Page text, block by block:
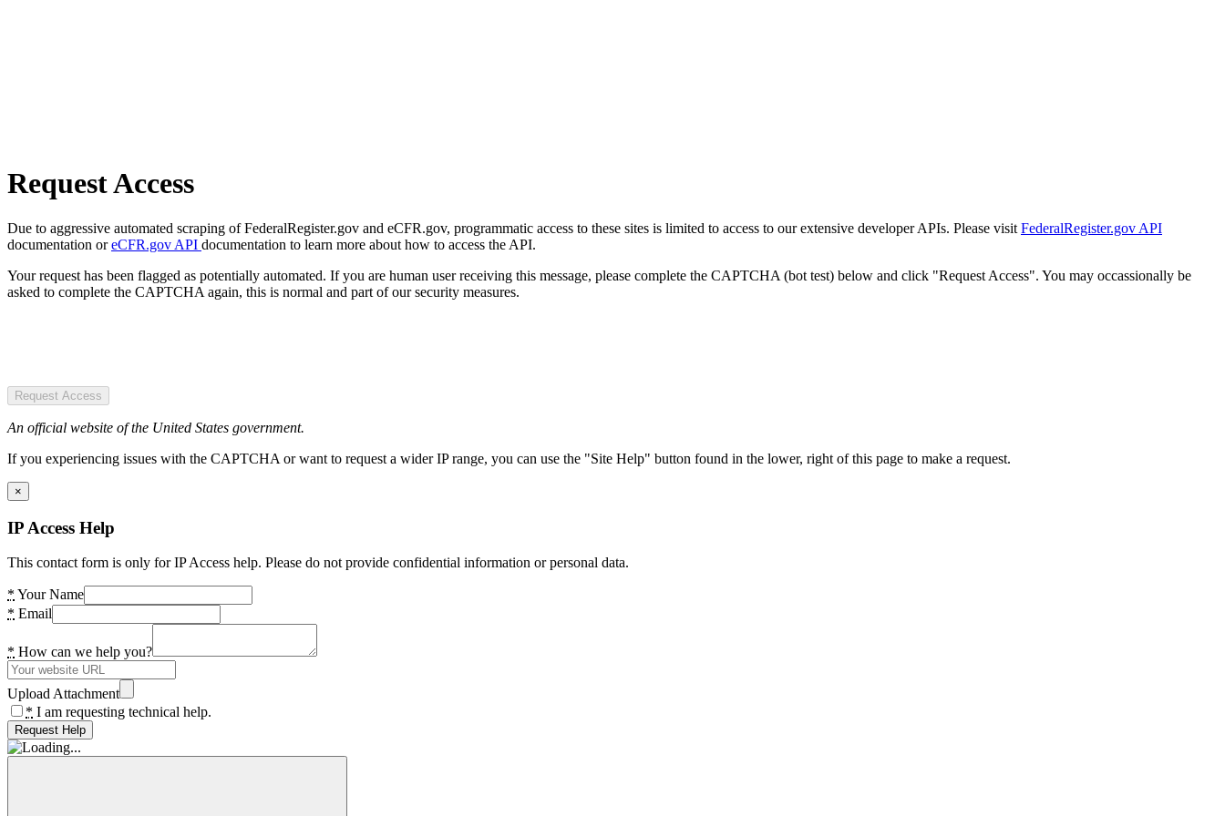
Request Access
Due to aggressive automated scraping of FederalRegister.gov and eCFR.gov, programmatic access to these sites is limited to access to our extensive developer APIs. Please visit FederalRegister.gov API
documentation oreCFR.gov API documentation to learn more about how to access the API.
Your request has been flagged as potentially automated. If you are human user receiving this message, please complete the CAPTCHA (bot test) below and click "Request Access". You may occassionally be
asked to complete the CAPTCHA again, this is normal and part of our security measures.
Request Access
An official website of the United States government.
If you experiencing issues with the CAPTCHA or want to request a wider IP range, you can use the "Site Help" button found in the lower, right of this page to make a request.
×
IP Access Help
This contact form is only for IP Access help. Please do not provide confidential information or personal data.
* Your Name
* Email
* How can we help you?
Upload Attachment
* I am requesting technical help.